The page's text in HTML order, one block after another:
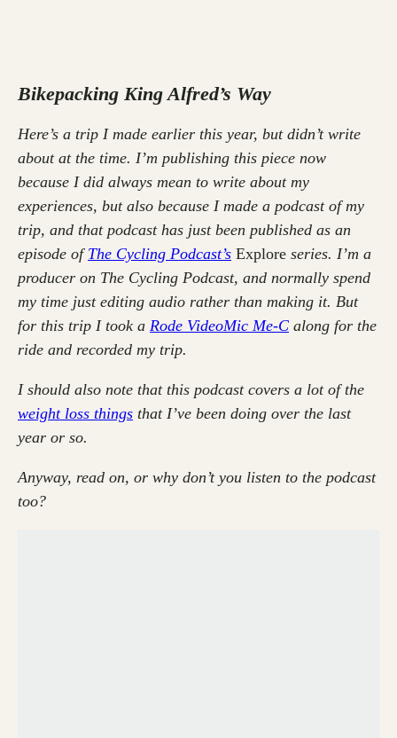
Bikepacking King Alfred’s Way
Here’s a trip I made earlier this year, but didn’t write
about at the time. I’m publishing this piece now
because I did always mean to write about my
experiences, but also because I made a podcast of my
trip, and that podcast has just been published as an
episode of The Cycling Podcast’s Explore series. I’m a
producer on The Cycling Podcast, and normally spend
my time just editing audio rather than making it. But
for this trip I took a Rode VideoMic Me-C along for the
ride and recorded my trip.
I should also note that this podcast covers a lot of the
weight loss things that I’ve been doing over the last
year or so.
Anyway, read on, or why don’t you listen to the podcast
too?